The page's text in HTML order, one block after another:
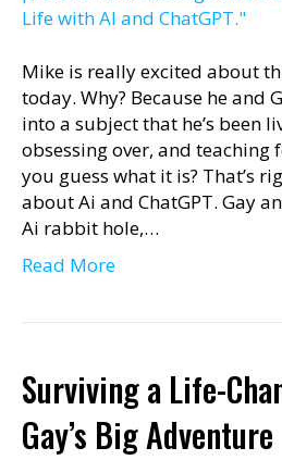
Mike is really excited about
today. Why? Because he and
into a subject that he’s been
obsessing over, and teaching
you guess what it is? That’s
about Ai and ChatGPT. Gay
Ai rabbit hole,…
Read More
Surviving a Life-
Gay’s Big Adventure